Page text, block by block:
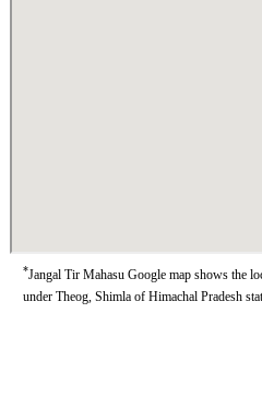
*Jangal Tir Mahasu Google map shows the
under Theog, Shimla of Himachal Pradesh